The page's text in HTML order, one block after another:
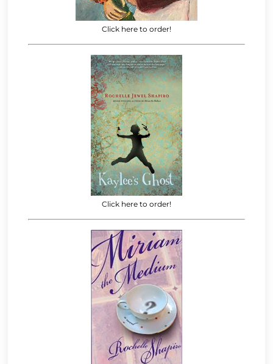
Click here to order!
Click here to order!